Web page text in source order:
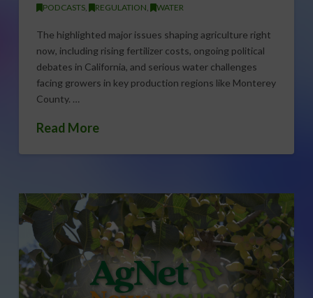
PODCASTS, REGULATION, WATER
The highlighted major issues shaping agriculture right
now, including rising fertilizer costs, ongoing political
debates in California, and serious water challenges
facing growers in key production regions like Monterey
County. …
Read More